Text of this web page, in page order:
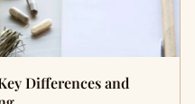
Differences and